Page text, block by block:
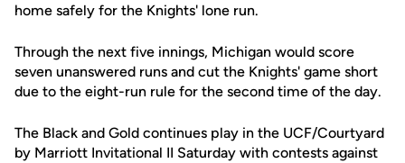
home safely for the Knights' lone run.
Through the next five innings, Michigan would score
seven unanswered runs and cut the Knights' game short
due to the eight-run rule for the second time of the day.
The Black and Gold continues play in the UCF/Courtyard
by Marriott Invitational II Saturday with contests against